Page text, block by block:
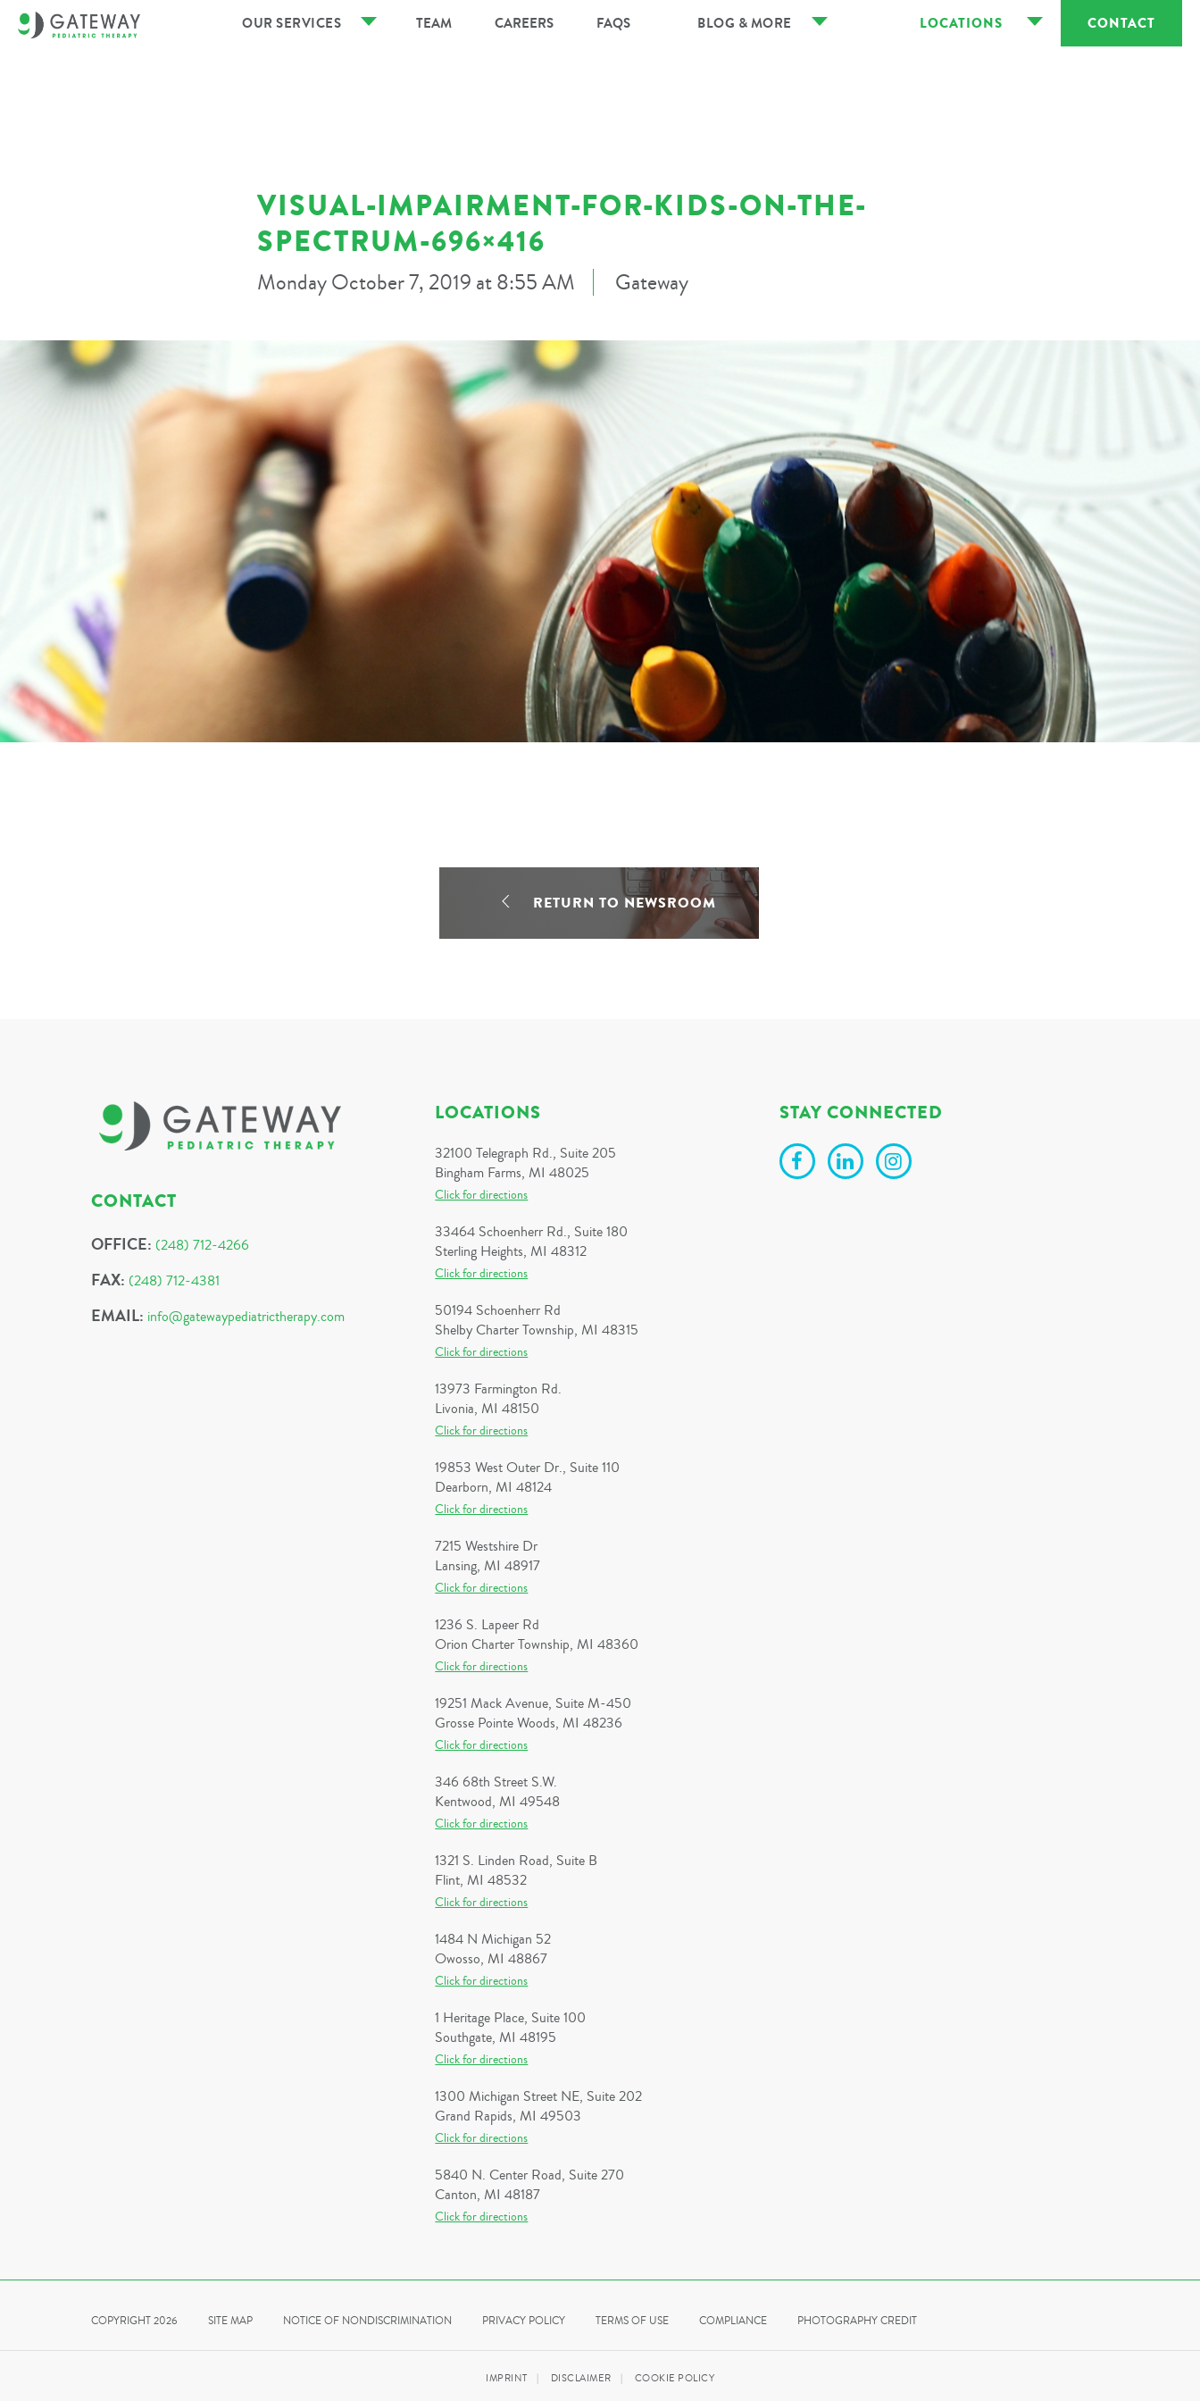
OUR SERVICES CONTACT
LOCATIONS
TEAM CAREERS FAQS BLOG & MORE
VISUAL-IMPAIRMENT-FOR-KIDS-ON-THE-
SPECTRUM-696×416
Monday October 7, 2019 at 8:55 AM Gateway
RETURN TO NEWSROOM
CONTACT
OFFICE: (248) 712-4266
FAX: (248) 712-4381
EMAIL: info@gatewaypediatrictherapy.com
LOCATIONS
32100 Telegraph Rd., Suite 205
Bingham Farms, MI 48025
Click for directions
33464 Schoenherr Rd., Suite 180
Sterling Heights, MI 48312
Click for directions
50194 Schoenherr Rd
Shelby Charter Township, MI 48315
Click for directions
13973 Farmington Rd.
Livonia, MI 48150
Click for directions
19853 West Outer Dr., Suite 110
Dearborn, MI 48124
Click for directions
7215 Westshire Dr
Lansing, MI 48917
Click for directions
1236 S. Lapeer Rd
Orion Charter Township, MI 48360
Click for directions
19251 Mack Avenue, Suite M-450
Grosse Pointe Woods, MI 48236
Click for directions
346 68th Street S.W.
Kentwood, MI 49548
Click for directions
1321 S. Linden Road, Suite B
Flint, MI 48532
Click for directions
1484 N Michigan 52
Owosso, MI 48867
Click for directions
1 Heritage Place, Suite 100
Southgate, MI 48195
Click for directions
1300 Michigan Street NE, Suite 202
Grand Rapids, MI 49503
Click for directions
5840 N. Center Road, Suite 270
Canton, MI 48187
Click for directions
STAY CONNECTED
COPYRIGHT 2026 SITE MAP NOTICE OF NONDISCRIMINATION PRIVACY POLICY TERMS OF USE COMPLIANCE PHOTOGRAPHY CREDIT
IMPRINT DISCLAIMER COOKIE POLICY